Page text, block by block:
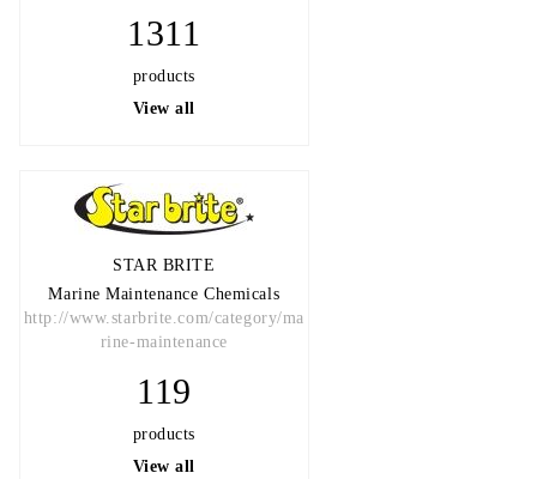
1311
products
View all
STAR BRITE
Marine Maintenance Chemicals
http://www.starbrite.com/category/ma
rine-maintenance
119
products
View all